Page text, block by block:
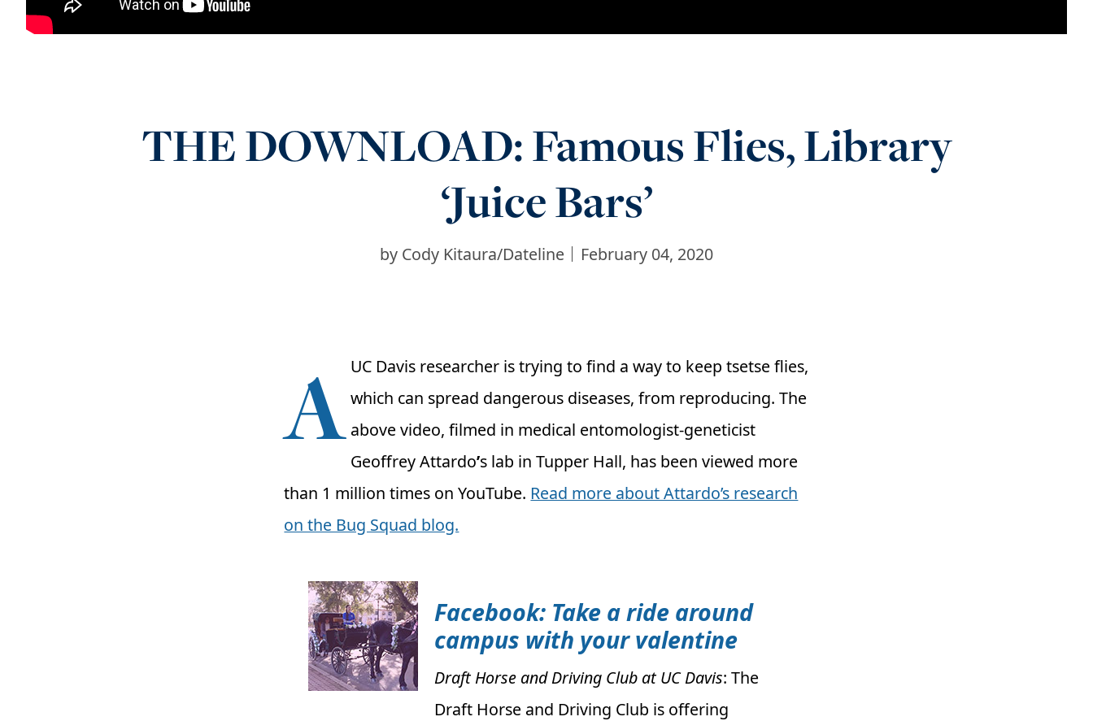
THE DOWNLOAD: Famous Flies, Library
‘Juice Bars’
by Cody Kitaura/Dateline February 04, 2020
A UC Davis researcher is trying to find a way to keep tsetse flies,
which can spread dangerous diseases, from reproducing. The
above video, filmed in medical entomologist-geneticist
Geoffrey Attardo’s lab in Tupper Hall, has been viewed more
than 1 million times on YouTube. Read more about Attardo’s research
on the Bug Squad blog.
Facebook: Take a ride around
campus with your valentine
Draft Horse and Driving Club at UC Davis: The
Draft Horse and Driving Club is offering